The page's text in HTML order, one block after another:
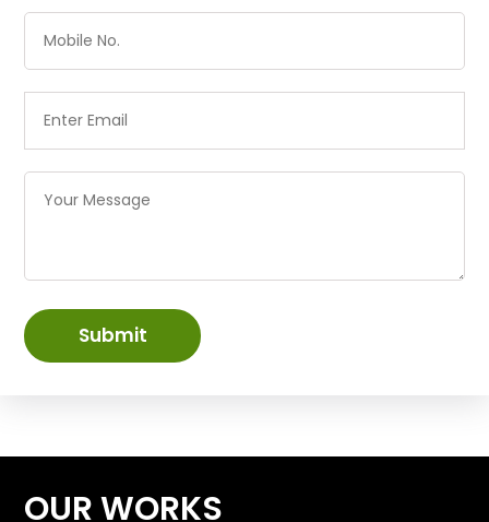
Submit
OUR WORKS